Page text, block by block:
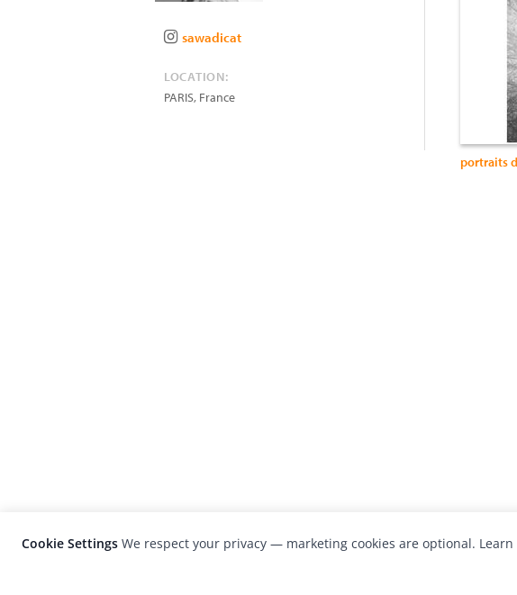
sawadicat
LOCATION:
PARIS, France
Cookie Settings We respect your privacy — marketing cookies are optional.